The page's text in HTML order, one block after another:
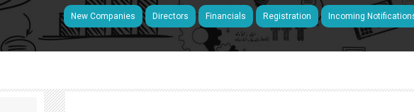
New Companies Directors Financials Registration Incoming